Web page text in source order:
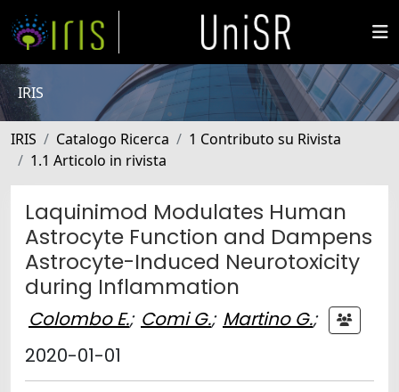
IRIS
IRIS Catalogo Ricerca
1 Contributo su Rivista
1.1 Articolo in rivista
Laquinimod Modulates Human
Astrocyte Function and Dampens
Astrocyte-Induced Neurotoxicity
during Inflammation
Colombo E.; Comi G.; Martino G.;
2020-01-01